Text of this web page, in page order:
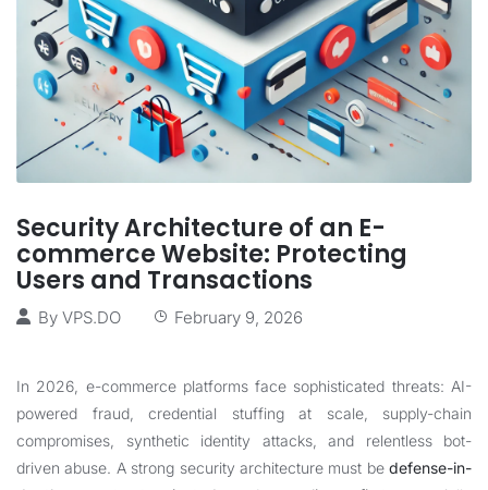
Security Architecture of an E-
commerce Website: Protecting
Users and Transactions
By VPS.DO February 9, 2026
In 2026, e-commerce platforms face sophisticated threats: AI-
powered fraud, credential stuffing at scale, supply-chain
compromises, synthetic identity attacks, and relentless bot-
driven abuse. A strong security architecture must be defense-in-